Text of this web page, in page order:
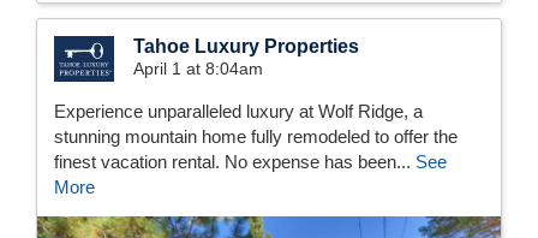
Tahoe Luxury Properties
April 1 at 8:04am
Experience unparalleled luxury at Wolf Ridge, a
stunning mountain home fully remodeled to offer the
finest vacation rental. No expense has been... See
More